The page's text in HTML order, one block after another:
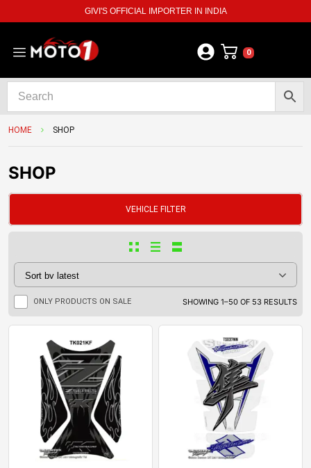
GIVI'S OFFICIAL IMPORTER IN INDIA
0
HOME SHOP
SHOP
VEHICLE FILTER
ONLY PRODUCTS ON SALE SHOWING 1–50 OF 53 RESULTS